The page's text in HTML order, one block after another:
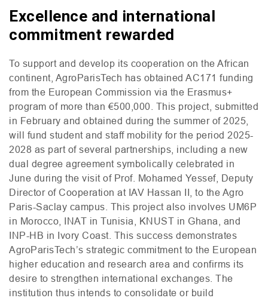
Excellence and international
commitment rewarded
To support and develop its cooperation on the African
continent, AgroParisTech has obtained AC171 funding
from the European Commission via the Erasmus+
program of more than €500,000. This project, submitted
in February and obtained during the summer of 2025,
will fund student and staff mobility for the period 2025-
2028 as part of several partnerships, including a new
dual degree agreement symbolically celebrated in
June during the visit of Prof. Mohamed Yessef, Deputy
Director of Cooperation at IAV Hassan II , to the Agro
Paris-Saclay campus. This project also involves UM6P
in Morocco, INAT in Tunisia, KNUST in Ghana, and
INP-HB in Ivory Coast. This success demonstrates
AgroParisTech’s strategic commitment to the European
higher education and research area and confirms its
desire to strengthen international exchanges. The
institution thus intends to consolidate or build